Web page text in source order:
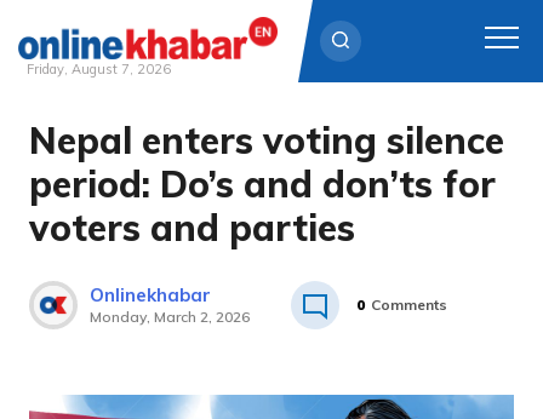
Skip
content
Friday, August 7, 2026
Nepal enters voting silence
period: Do’s and don’ts for
voters and parties
Onlinekhabar
Monday, March 2, 2026
0 Comments